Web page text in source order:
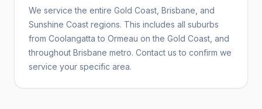
We service the entire Gold Coast, Brisbane, and
Sunshine Coast regions. This includes all suburbs
from Coolangatta to Ormeau on the Gold Coast, and
throughout Brisbane metro. Contact us to confirm we
service your specific area.